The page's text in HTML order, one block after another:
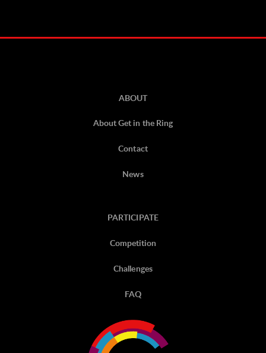
ABOUT
About Get in the Ring
Contact
News
PARTICIPATE
Competition
Challenges
FAQ